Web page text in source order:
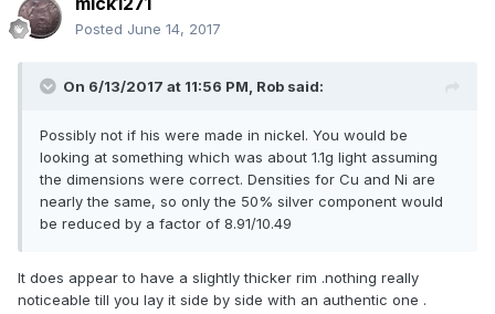
Posted June 14, 2017
On 6/13/2017 at 11:56 PM, Rob said:
Possibly not if his were made in nickel. You would be
looking at something which was about 1.1g light assuming
the dimensions were correct. Densities for Cu and Ni are
nearly the same, so only the 50% silver component would
be reduced by a factor of 8.91/10.49
It does appear to have a slightly thicker rim .nothing really
noticeable till you lay it side by side with an authentic one .